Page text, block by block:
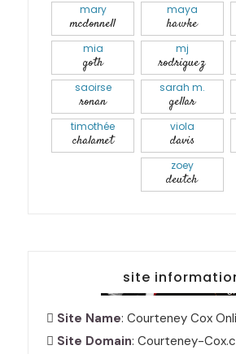
mary
mcdonnell
maya
hawke
mia
goth
mj
rodriguez
saoirse
ronan
sarah m.
gellar
timothée
chalamet
viola
davis
zoey
deutch
site
Site Name: Courteney Cox
Site Domain: Courteney-